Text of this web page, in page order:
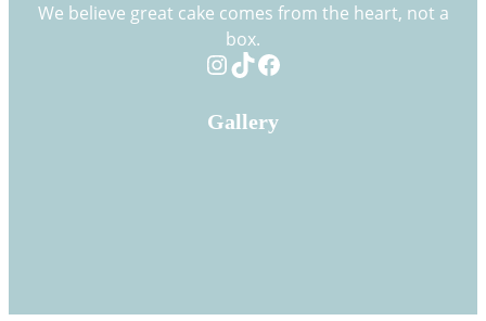
We believe great cake comes from the heart, not a
box.
InstagramTikTok Facebook
Gallery